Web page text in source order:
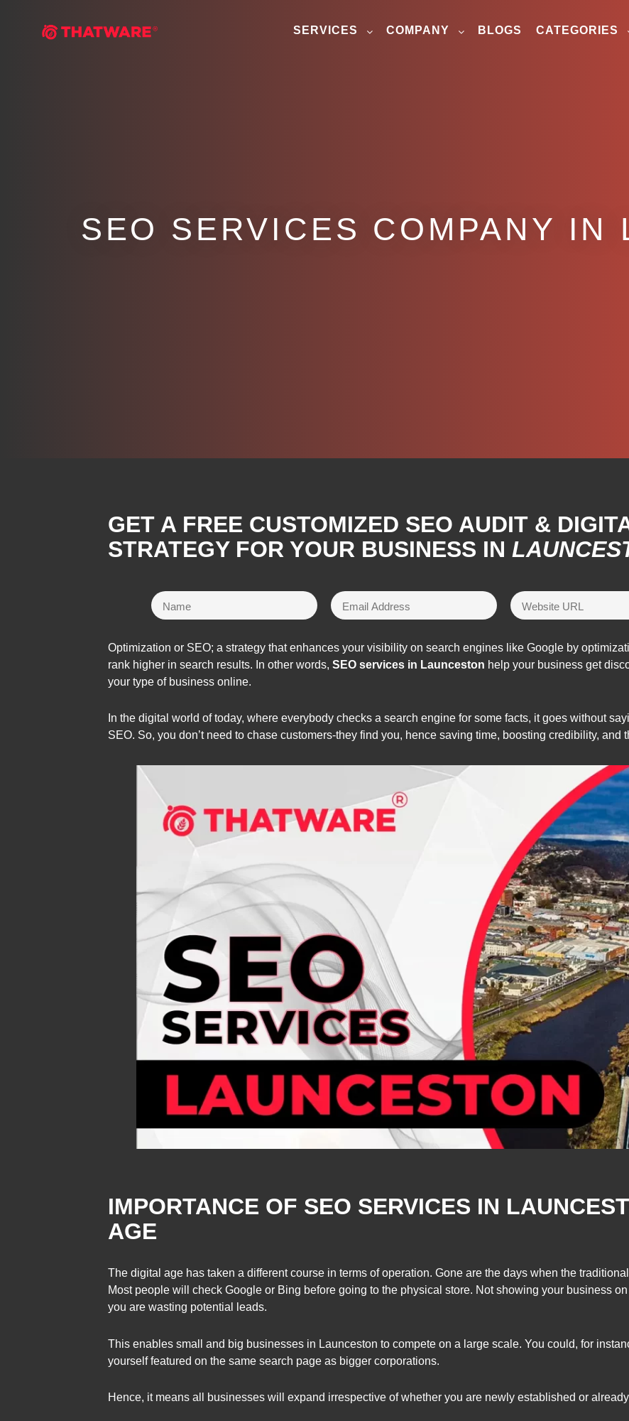
SERVICES COMPANY BLOGS CATEGORIES
SEO SERVICES COMPANY IN
GET A FREE CUSTOMIZED SEO AUDIT &
STRATEGY FOR YOUR BUSINESS IN
Optimization or SEO; a strategy that enhances your visibility on search engines like Google by
rank higher in search results. In other words, SEO services in Launceston help your business get
your type of business online.
In the digital world of today, where everybody checks a search engine for some facts, it goes without
SEO. So, you don’t need to chase customers-they find you, hence saving time, boosting credibility, and
IMPORTANCE OF SEO SERVICES IN
AGE
The digital age has taken a different course in terms of operation. Gone are the days when the
Most people will check Google or Bing before going to the physical store. Not showing your business
you are wasting potential leads.
This enables small and big businesses in Launceston to compete on a large scale. You could, for
yourself featured on the same search page as bigger corporations.
Hence, it means all businesses will expand irrespective of whether you are newly established or